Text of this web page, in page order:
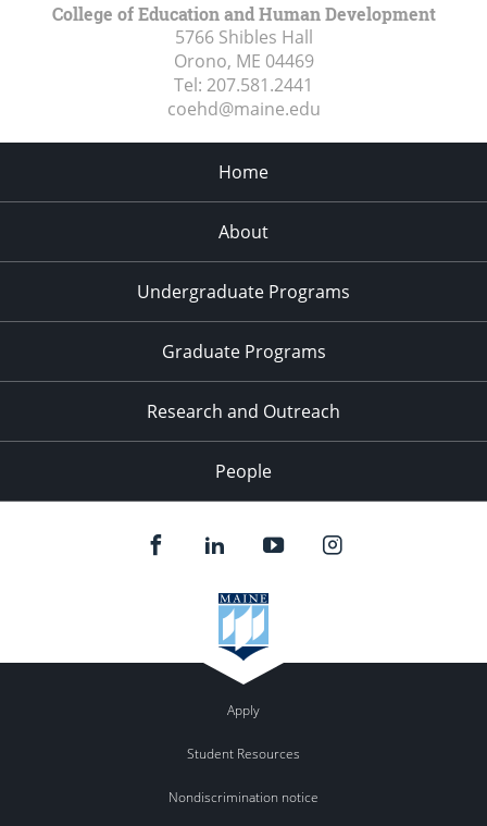
College of Education and Human Development
5766 Shibles Hall
Orono, ME 04469
Tel: 207.581.2441
coehd@maine.edu
Home
About
Undergraduate Programs
Graduate Programs
Research and Outreach
People
Apply
Student Resources
Nondiscrimination notice